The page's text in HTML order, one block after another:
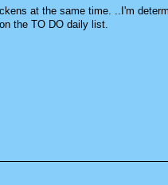
at the same time. ..I'm
the TO DO daily list.